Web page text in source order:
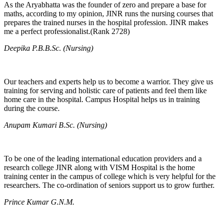
As the Aryabhatta was the founder of zero and prepare a base for
maths, according to my opinion, JINR runs the nursing courses that
prepares the trained nurses in the hospital profession. JINR makes
me a perfect professionalist.(Rank 2728)
Deepika P.B.B.Sc. (Nursing)
Our teachers and experts help us to become a warrior. They give us
training for serving and holistic care of patients and feel them like
home care in the hospital. Campus Hospital helps us in training
during the course.
Anupam Kumari B.Sc. (Nursing)
To be one of the leading international education providers and a
research college JINR along with VISM Hospital is the home
training center in the campus of college which is very helpful for the
researchers. The co-ordination of seniors support us to grow further.
Prince Kumar G.N.M.